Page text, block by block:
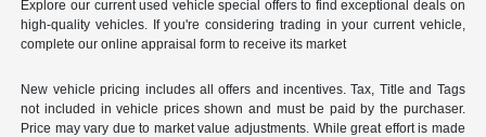
Explore our current used vehicle special offers to find exceptional deals on
high-quality vehicles. If you're considering trading in your current vehicle,
complete our online appraisal form to receive its market
New vehicle pricing includes all offers and incentives. Tax, Title and Tags
not included in vehicle prices shown and must be paid by the purchaser.
Price may vary due to market value adjustments. While great effort is made